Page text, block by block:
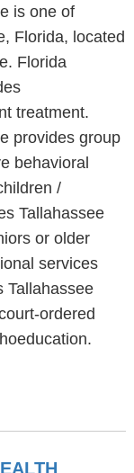
is one of
Florida, located
Florida
treatment.
provides group
behavioral
/
Tallahassee
or older
services
Tallahassee
ordered